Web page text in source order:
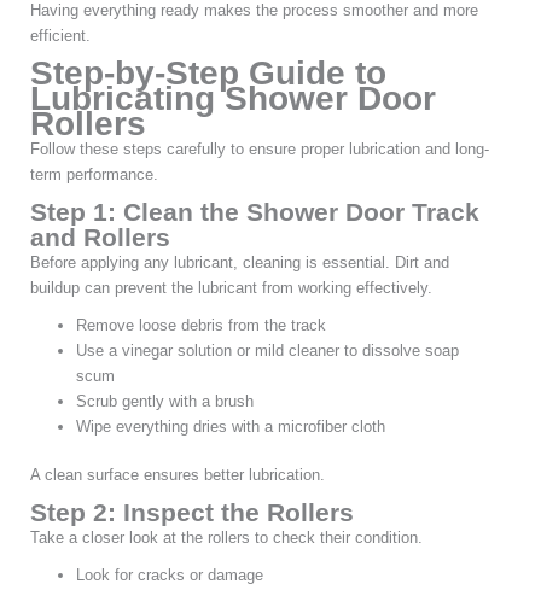
Having everything ready makes the process smoother and more
efficient.
Step-by-Step Guide to
Lubricating Shower Door
Rollers
Follow these steps carefully to ensure proper lubrication and long-
term performance.
Step 1: Clean the Shower Door Track
and Rollers
Before applying any lubricant, cleaning is essential. Dirt and
buildup can prevent the lubricant from working effectively.
Remove loose debris from the track
Use a vinegar solution or mild cleaner to dissolve soap
scum
Scrub gently with a brush
Wipe everything dries with a microfiber cloth
A clean surface ensures better lubrication.
Step 2: Inspect the Rollers
Take a closer look at the rollers to check their condition.
Look for cracks or damage